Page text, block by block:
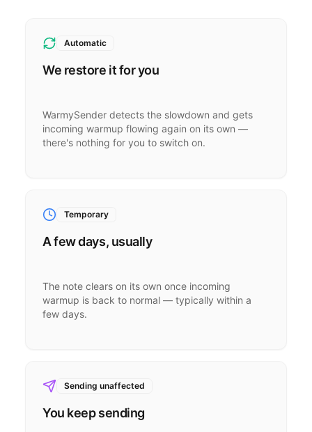
Automatic
We restore it for you
WarmySender detects the slowdown and gets
incoming warmup flowing again on its own —
there's nothing for you to switch on.
Temporary
A few days, usually
The note clears on its own once incoming
warmup is back to normal — typically within a
few days.
Sending unaffected
You keep sending